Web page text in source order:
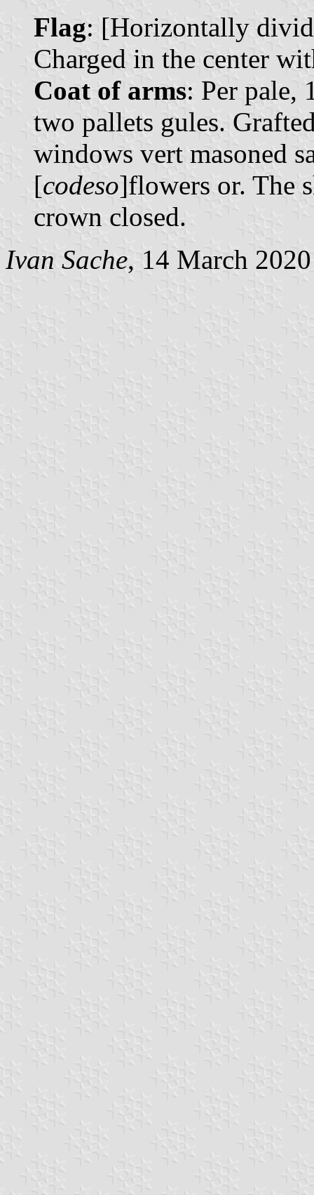
Flag: [Horizontally
Charged in the center
Coat of arms: Per pale,
two pallets gules.
windows vert masoned
[codeso]flowers or. The
crown closed.
Ivan Sache, 14 March 2020